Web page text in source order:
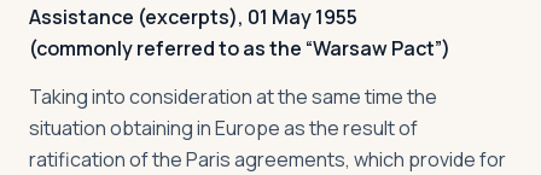
Assistance (excerpts), 01 May 1955
(commonly referred to as the “Warsaw Pact”)
Taking into consideration at the same time the
situation obtaining in Europe as the result of
ratification of the Paris agreements, which provide for